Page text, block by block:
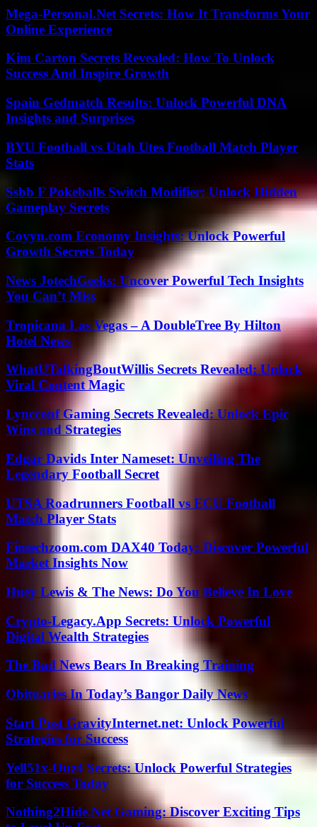
Mega-Personal.Net Secrets: How It Transforms Your
Online Experience
Kim Carton Secrets Revealed: How To Unlock
Success And Inspire Growth
Spain Gedmatch Results: Unlock Powerful DNA
Insights and Surprises
BYU Football vs Utah Utes Football Match Player
Stats
Ssbb F Pokeballs Switch Modifier: Unlock Hidden
Gameplay Secrets
Coyyn.com Economy Insights: Unlock Powerful
Growth Secrets Today
News JotechGeeks: Uncover Powerful Tech Insights
You Can’t Miss
Tropicana Las Vegas – A DoubleTree By Hilton
Hotel News
WhatUTalkingBoutWillis Secrets Revealed: Unlock
Viral Content Magic
Lyncconf Gaming Secrets Revealed: Unlock Epic
Wins and Strategies
Edgar Davids Inter Nameset: Unveiling The
Legendary Football Secret
UTSA Roadrunners Football vs ECU Football
Match Player Stats
Fintechzoom.com DAX40 Today: Discover Powerful
Market Insights Now
Huey Lewis & The News: Do You Believe In Love
Crypto-Legacy.App Secrets: Unlock Powerful
Digital Wealth Strategies
The Bad News Bears In Breaking Training
Obituaries In Today’s Bangor Daily News
Start Post GravityInternet.net: Unlock Powerful
Strategies for Success
Yell51x-Ouz4 Secrets: Unlock Powerful Strategies
for Success Today
Nothing2Hide.Net Gaming: Discover Exciting Tips